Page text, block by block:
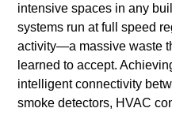
intensive spaces in any
systems run at full speed
activity—a massive waste
learned to accept.
intelligent connectivity
smoke detectors, HVAC